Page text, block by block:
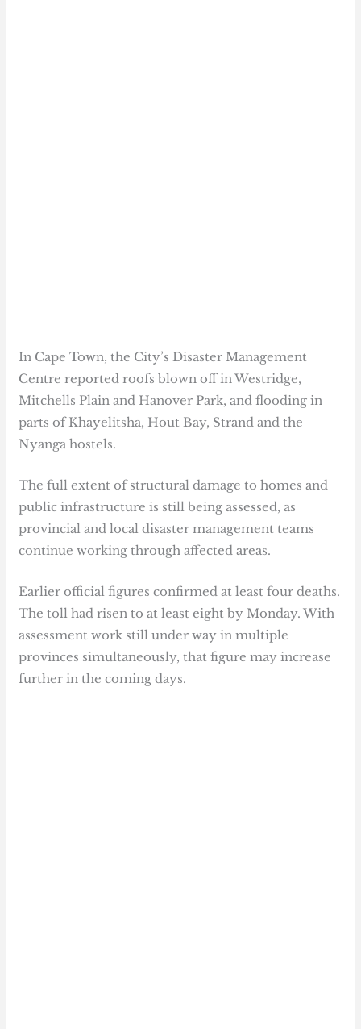
In Cape Town, the City’s Disaster Management
Centre reported roofs blown off in Westridge,
Mitchells Plain and Hanover Park, and flooding in
parts of Khayelitsha, Hout Bay, Strand and the
Nyanga hostels.
The full extent of structural damage to homes and
public infrastructure is still being assessed, as
provincial and local disaster management teams
continue working through affected areas.
Earlier official figures confirmed at least four deaths.
The toll had risen to at least eight by Monday. With
assessment work still under way in multiple
provinces simultaneously, that figure may increase
further in the coming days.